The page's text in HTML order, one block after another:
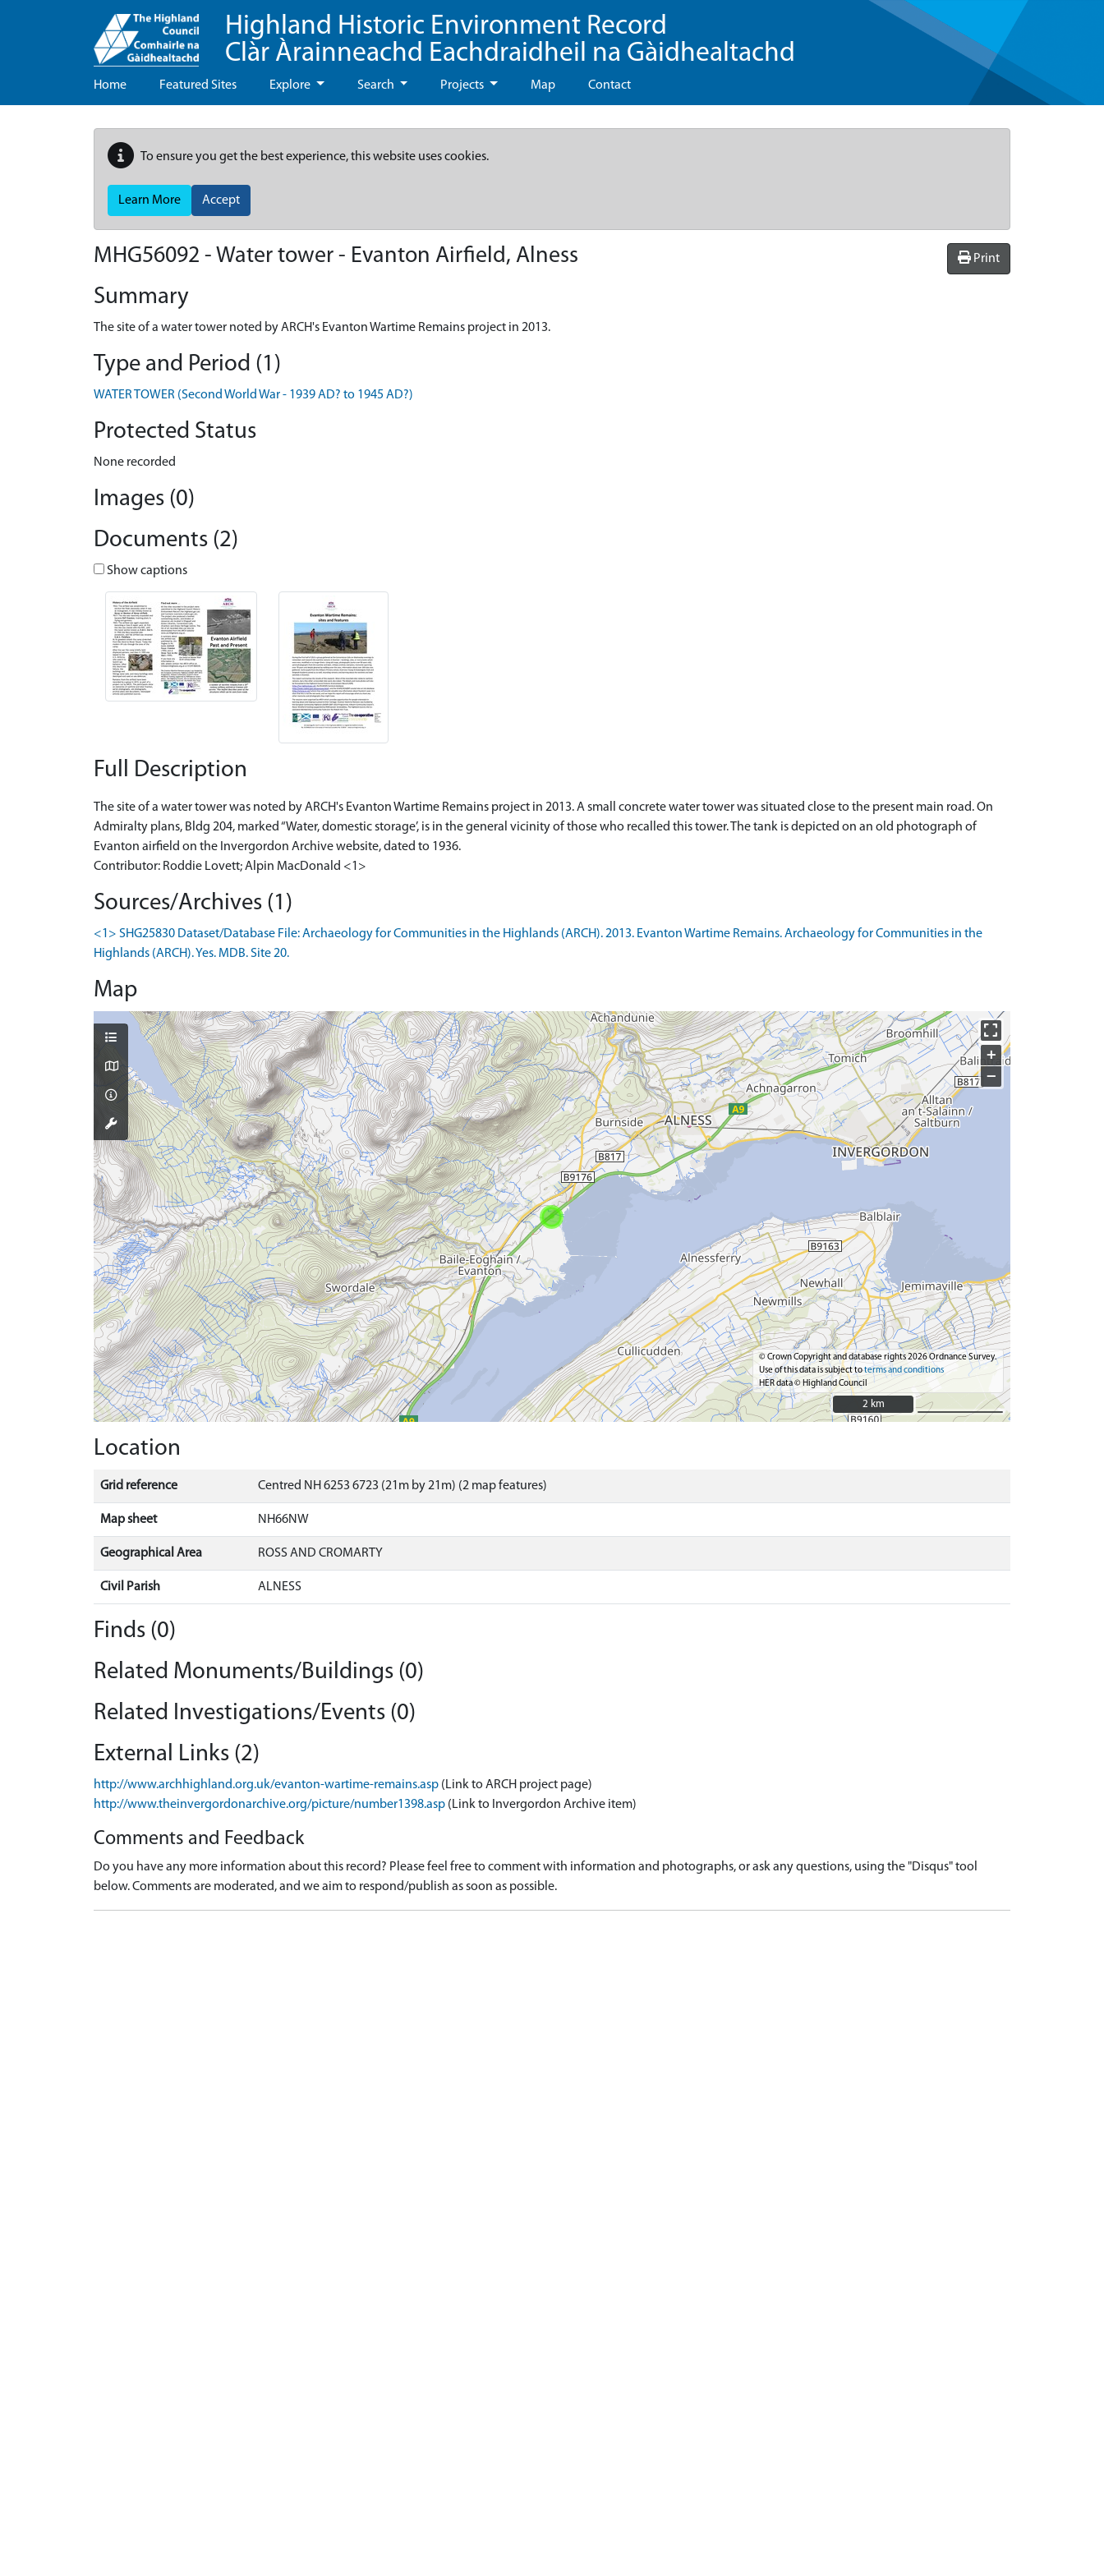
Highland Historic Environment Record
Clàr Àrainneachd Eachdraidheil na Gàidhealtachd
Home Featured Sites Explore Search Projects Map Contact
To ensure you get the best experience, this website uses cookies.
Learn More Accept
Print
MHG56092 - Water tower - Evanton Airfield, Alness
Summary
The site of a water tower noted by ARCH's Evanton Wartime Remains project in 2013.
Type and Period (1)
WATER TOWER (Second World War - 1939 AD? to 1945 AD?)
Protected Status
None recorded
Images (0)
Documents (2)
Show captions
Full Description
The site of a water tower was noted by ARCH's Evanton Wartime Remains project in 2013. A small concrete water tower was situated close to the present main road. On
Admiralty plans, Bldg 204, marked “Water, domestic storage’, is in the general vicinity of those who recalled this tower. The tank is depicted on an old photograph of
Evanton airfield on the Invergordon Archive website, dated to 1936.
Contributor: Roddie Lovett; Alpin MacDonald <1>
Sources/Archives (1)
<1> SHG25830 Dataset/Database File: Archaeology for Communities in the Highlands (ARCH). 2013. Evanton Wartime Remains. Archaeology for Communities in the
Highlands (ARCH). Yes. MDB. Site 20.
Map
+
−
© Crown Copyright and database rights 2026 Ordnance Survey.
Use of this data is subject toterms and conditions
HER data © Highland Council
2 km
2 km
Location
Grid reference Centred NH 6253 6723 (21m by 21m) (2 map features)
Map sheet NH66NW
Geographical Area ROSS AND CROMARTY
Civil Parish ALNESS
Finds (0)
Related Monuments/Buildings (0)
Related Investigations/Events (0)
External Links (2)
http://www.archhighland.org.uk/evanton-wartime-remains.asp (Link to ARCH project page)
http://www.theinvergordonarchive.org/picture/number1398.asp (Link to Invergordon Archive item)
Comments and Feedback
Do you have any more information about this record? Please feel free to comment with information and photographs, or ask any questions, using the "Disqus" tool
below. Comments are moderated, and we aim to respond/publish as soon as possible.